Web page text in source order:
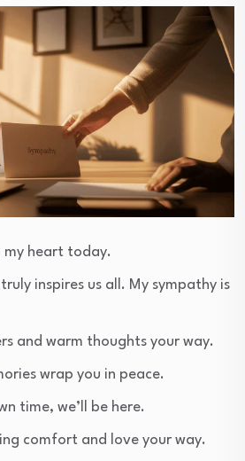
my heart today.
inspires us all. My sympathy is
and warm thoughts your way.
wrap you in peace.
time, we’ll be here.
comfort and love your way.